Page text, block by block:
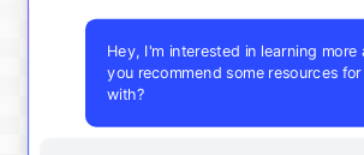
Hey, I'm interested in learning more
you recommend some resources
with?